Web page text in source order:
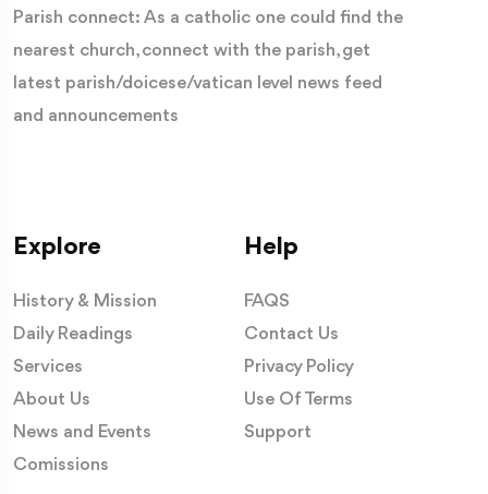
Parish connect: As a catholic one could find the
nearest church, connect with the parish, get
latest parish/doicese/vatican level news feed
and announcements
Explore
History & Mission
Daily Readings
Services
About Us
News and Events
Comissions
Help
FAQS
Contact Us
Privacy Policy
Use Of Terms
Support